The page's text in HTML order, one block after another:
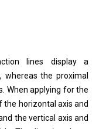
lines display a
the proximal
When applying for the
horizontal axis and
the vertical axis and